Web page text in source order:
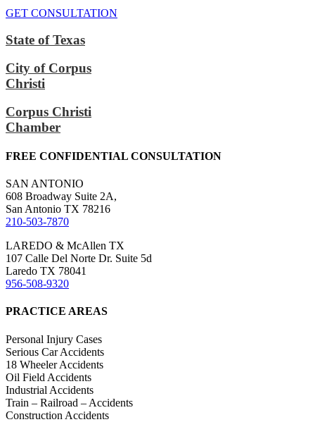
GET CONSULTATION
State of Texas
City of Corpus
Christi
Corpus Christi
Chamber
FREE CONFIDENTIAL CONSULTATION
SAN ANTONIO
608 Broadway Suite 2A,
San Antonio TX 78216
210-503-7870
LAREDO & McAllen TX
107 Calle Del Norte Dr. Suite 5d
Laredo TX 78041
956-508-9320
PRACTICE AREAS
Personal Injury Cases
Serious Car Accidents
18 Wheeler Accidents
Oil Field Accidents
Industrial Accidents
Train – Railroad – Accidents
Construction Accidents